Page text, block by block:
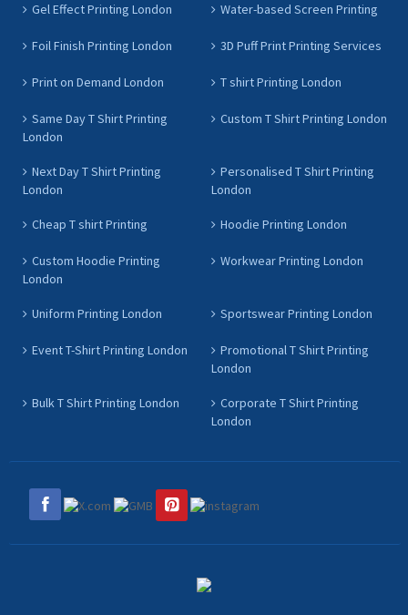
Gel Effect Printing London Water-based Screen Printing
Foil Finish Printing London 3D Puff Print Printing Services
Print on Demand London T shirt Printing London
Same Day T Shirt Printing
London
Custom T Shirt Printing London
Next Day T Shirt Printing
London
Personalised T Shirt Printing
London
Cheap T shirt Printing Hoodie Printing London
Custom Hoodie Printing
London
Workwear Printing London
Uniform Printing London Sportswear Printing London
Event T-Shirt Printing London
Promotional T Shirt Printing
London
Bulk T Shirt Printing London
Corporate T Shirt Printing
London